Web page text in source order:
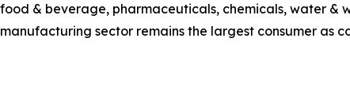
& beverage, pharmaceuticals, chemicals, water
sector remains the largest consumer